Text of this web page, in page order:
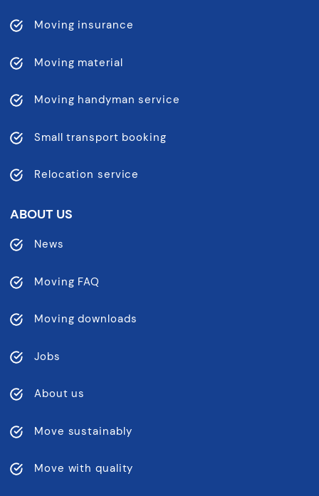
Moving insurance
Moving material
Moving handyman service
Small transport booking
Relocation service
ABOUT US
News
Moving FAQ
Moving downloads
Jobs
About us
Move sustainably
Move with quality